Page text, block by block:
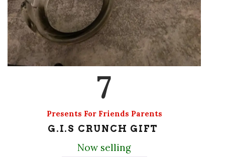
7
Presents For Friends Parents
G.I.S CRUNCH GIFT
Now selling